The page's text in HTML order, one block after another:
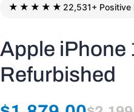
★★★★★ 22,531+ Positive
Apple iPhone
Refurbished